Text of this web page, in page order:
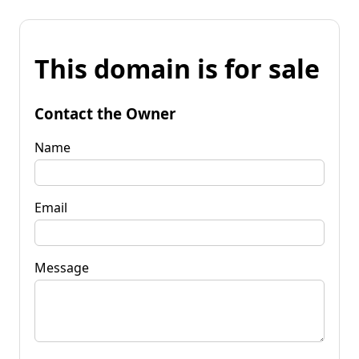
This domain is for sale
Contact the Owner
Name
Email
Message